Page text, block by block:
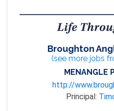
Broughton
(see more jobs
MENANGLE
http://
Principal: